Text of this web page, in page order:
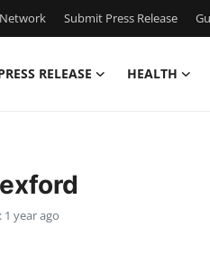
Submit Press Release
RELEASE HEALTH
1 year ago